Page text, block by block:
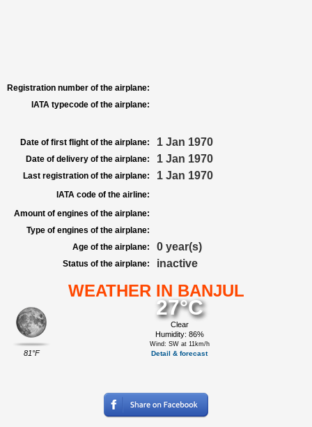
Registration number of the airplane:
IATA typecode of the airplane:
Date of first flight of the airplane: 1 Jan 1970
Date of delivery of the airplane: 1 Jan 1970
Last registration of the airplane: 1 Jan 1970
IATA code of the airline:
Amount of engines of the airplane:
Type of engines of the airplane:
Age of the airplane:
0 year(s)
Status of the airplane: inactive
WEATHER IN BANJUL
81°F
27°C
Clear
Humidity: 86%
Wind: SW at 11km/h
Detail & forecast